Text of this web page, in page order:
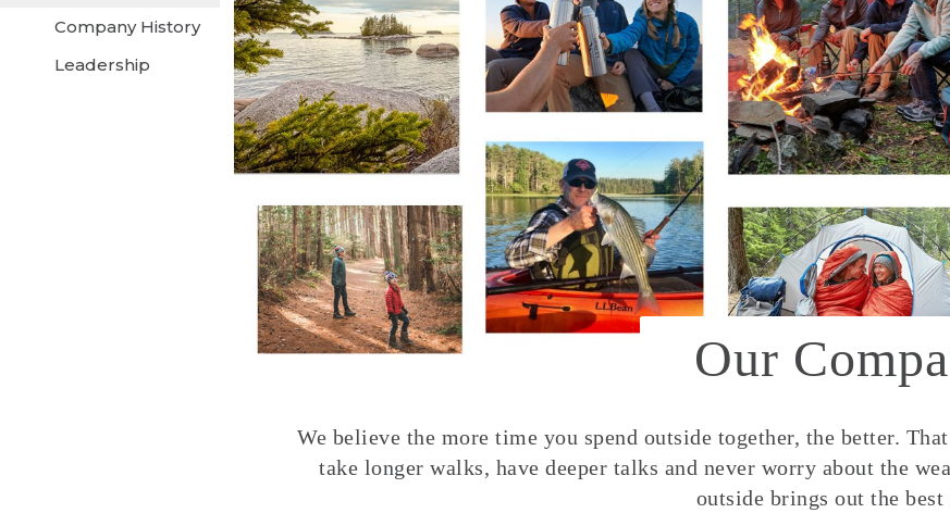
Company History
Leadership
Our
We believe the more time you spend outside together, the better.
take longer walks, have deeper talks and never worry about the
outside brings out the best